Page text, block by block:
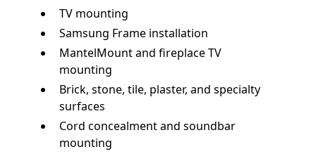
TV mounting
Samsung Frame installation
MantelMount and fireplace TV
mounting
Brick, stone, tile, plaster, and specialty
surfaces
Cord concealment and soundbar
mounting